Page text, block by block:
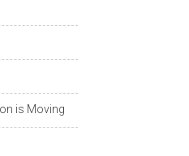
is Moving